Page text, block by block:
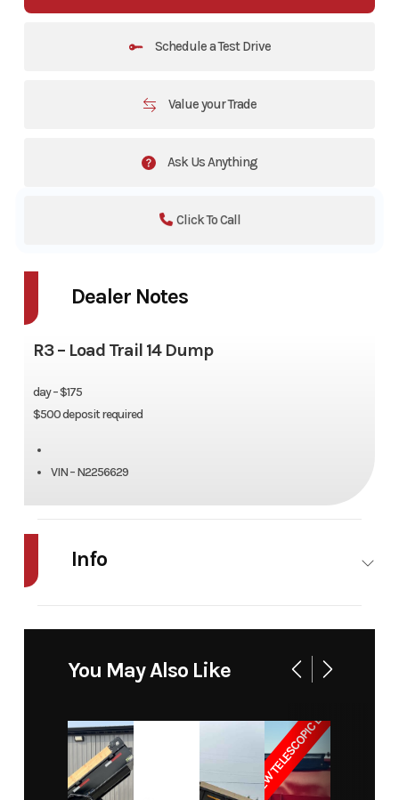
Schedule a Test Drive
Value your Trade
Ask Us Anything
Click To Call
Dealer Notes
R3 – Load Trail 14 Dump
day – $175
$500 deposit required
VIN – N2256629
Info
14 Dump
Year
Category Subcategory
You May Also Like
NEW TELESCOPIC LIFT